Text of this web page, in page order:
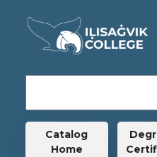
Main
Catalog
Home